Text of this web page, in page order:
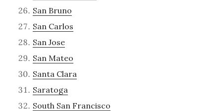
San Bruno
San Carlos
San Jose
San Mateo
Santa Clara
Saratoga
South San Francisco